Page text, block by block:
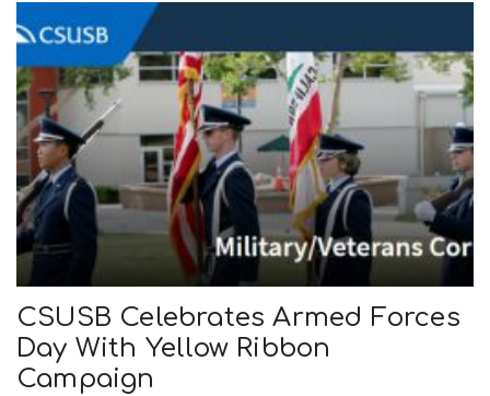
CSUSB Celebrates Armed Forces
Day With Yellow Ribbon
Campaign